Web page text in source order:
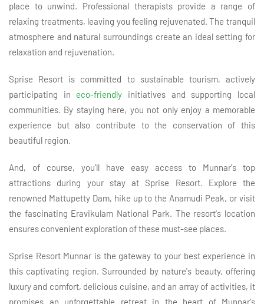
place to unwind. Professional therapists provide a range of
relaxing treatments, leaving you feeling rejuvenated. The tranquil
atmosphere and natural surroundings create an ideal setting for
relaxation and rejuvenation.
Sprise Resort is committed to sustainable tourism, actively
participating in eco-friendly initiatives and supporting local
communities. By staying here, you not only enjoy a memorable
experience but also contribute to the conservation of this
beautiful region.
And, of course, you'll have easy access to Munnar's top
attractions during your stay at Sprise Resort. Explore the
renowned Mattupetty Dam, hike up to the Anamudi Peak, or visit
the fascinating Eravikulam National Park. The resort's location
ensures convenient exploration of these must-see places.
Sprise Resort Munnar is the gateway to your best experience in
this captivating region. Surrounded by nature's beauty, offering
luxury and comfort, delicious cuisine, and an array of activities, it